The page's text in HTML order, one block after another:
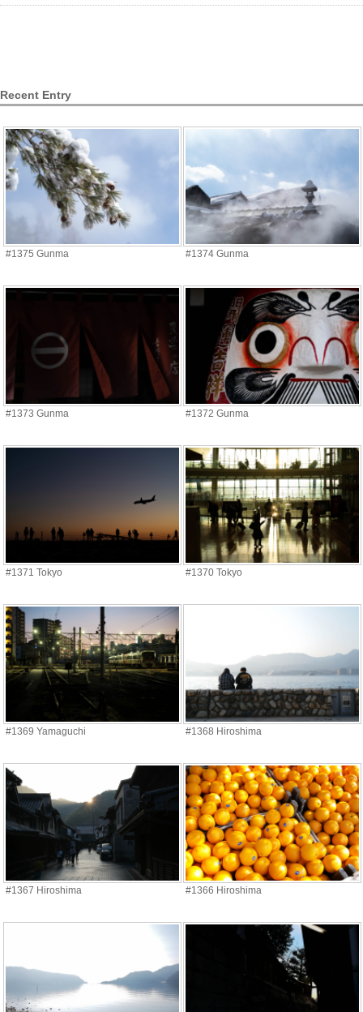
Recent Entry
#1375 Gunma #1374 Gunma
#1373 Gunma #1372 Gunma
#1371 Tokyo #1370 Tokyo
#1369 Yamaguchi #1368 Hiroshima
#1367 Hiroshima #1366 Hiroshima